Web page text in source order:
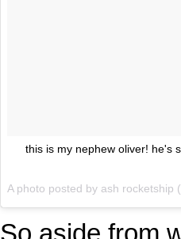
this is my nephew oliver! he's
A photo posted by ash rocketship
So aside from